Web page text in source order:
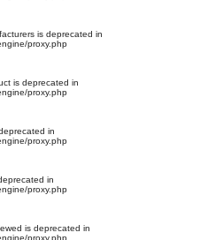
is deprecated in
proxy.php
is deprecated in
proxy.php
in
proxy.php
in
proxy.php
is deprecated in
proxy.php